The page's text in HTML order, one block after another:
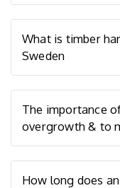
What is timber
Sweden
The importance
overgrowth & to
How long does